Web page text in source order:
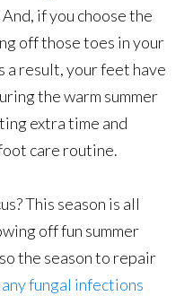
if you choose the
off those toes in your
a result, your feet have
the warm summer
extra time and
care routine.
This season is all
off fun summer
the season to repair
fungal infections